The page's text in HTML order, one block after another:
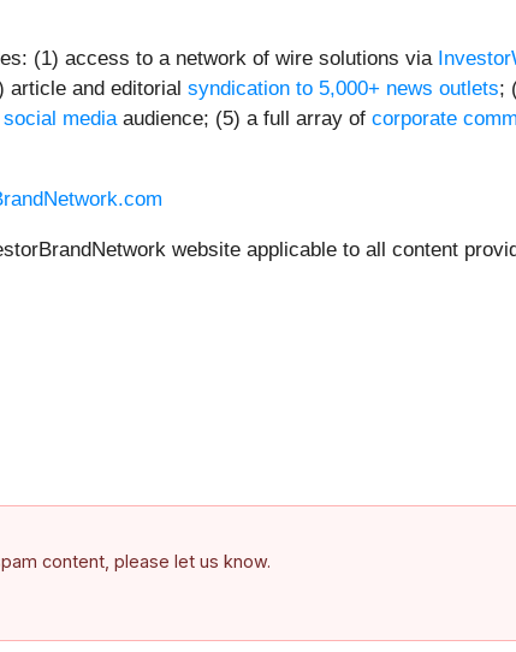
(1) access to a network of wire solutions via
article and editorial syndication to 5,000+ news outlets;
social mediaaudience; (5) a full array of corporate
website applicable to all content
content, please let us know.